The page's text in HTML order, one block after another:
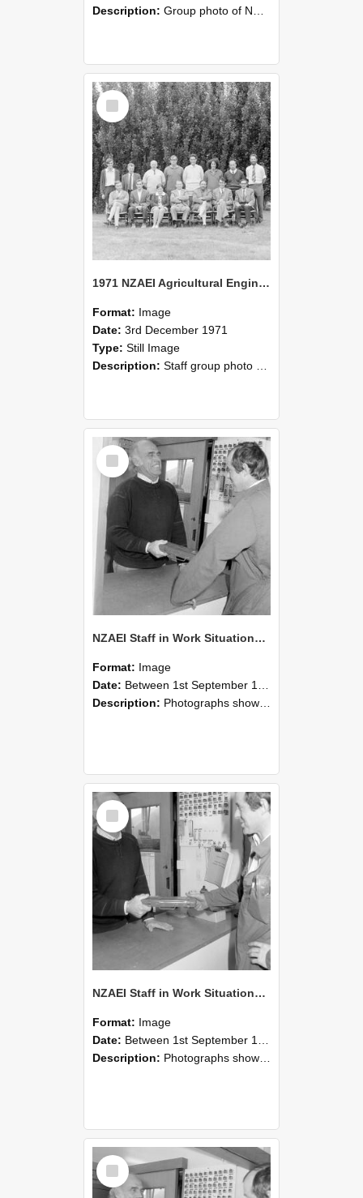
Description: Group photo of NZAEI Agricultural Engineering Department 1971
Select
Item
1971 NZAEI Agricultural Engineering Staff
Format: Image
Date: 3rd December 1971
Type: Still Image
Description: Staff group photo of NZAEI Agricultural Engineering Department 1971
Select
Item
NZAEI Staff in Work Situations, Open Days, September 1985 25
Format: Image
Date: Between 1st September 1985 and 30th September 1985
Description: Photographs showing NZAEI staff demonstrating equipment, machinery, and engineering processes during Open Days in September 1985, Lincoln College.
Select
Item
NZAEI Staff in Work Situations, Open Days, September 1985 24
Format: Image
Date: Between 1st September 1985 and 30th September 1985
Description: Photographs showing NZAEI staff demonstrating equipment, machinery, and engineering processes during Open Days in September 1985, Lincoln College.
Select
Item